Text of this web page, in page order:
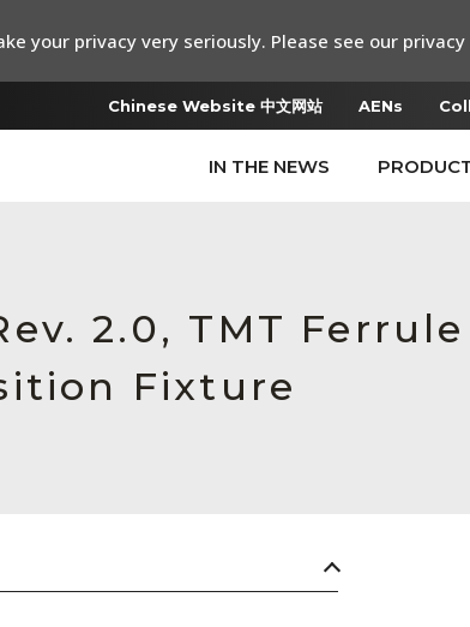
Chinese Website 中文网站 AENs
IN THE NEWS
2.0, TMT
Fixture
your privacy very seriously. Please see our